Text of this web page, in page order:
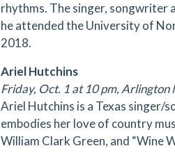
rhythms. The singer, songwriter
he attended the University of
2018.
Ariel Hutchins
Friday, Oct. 1 at 10 pm, Arlington
Ariel Hutchins is a Texas singer/
embodies her love of country
William Clark Green, and “Wine